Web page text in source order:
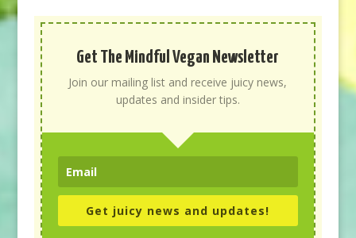
Get The Mindful Vegan Newsletter
Join our mailing list and receive juicy news,
updates and insider tips.
Get juicy news and updates!